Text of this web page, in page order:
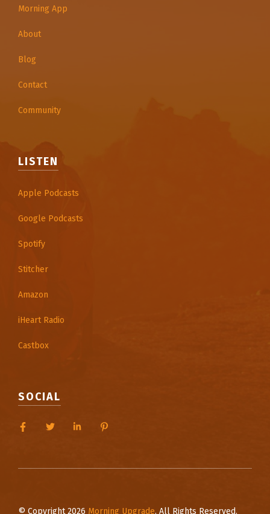
Morning App
About
Blog
Contact
Community
LISTEN
Apple Podcasts
Google Podcasts
Spotify
Stitcher
Amazon
iHeart Radio
Castbox
SOCIAL
© Copyright 2026 Morning Upgrade. All Rights Reserved.